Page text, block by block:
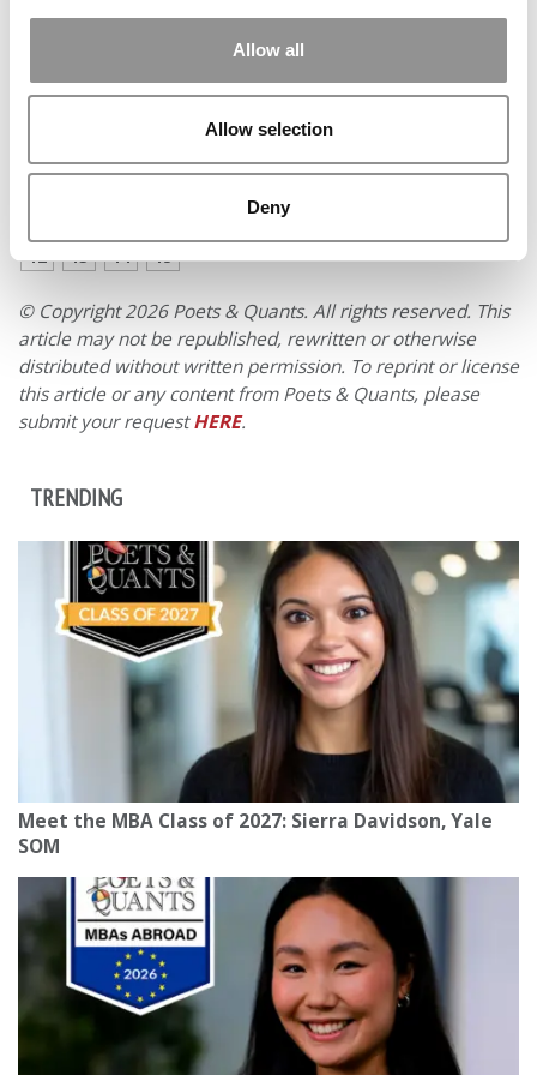
Allow all
Allow selection
Deny
see myself as a team leader in an investment bank or in
company.
PREVIOUS PAGE CONTINUE READING
Page 7 of 15 1 2 3 4 5 6 7 8 9 10
11
12
13 14 15
© Copyright 2026 Poets & Quants. All rights reserved. This
article may not be republished, rewritten or otherwise
distributed without written permission. To reprint or license
this article or any content from Poets & Quants, please
submit your requestHERE.
TRENDING
Meet the MBA Class of 2027: Sierra Davidson, Yale
SOM